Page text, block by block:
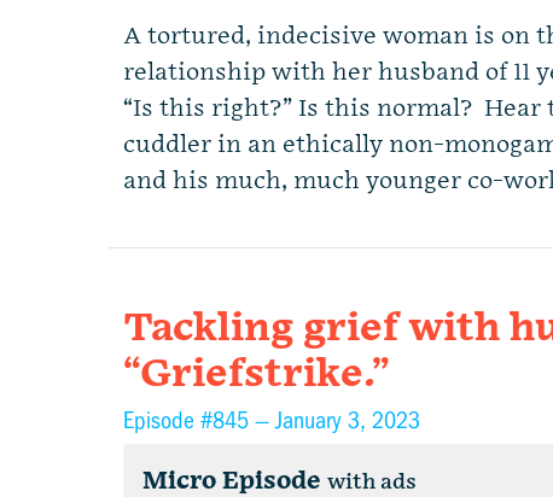
A tortured, indecisive woman is on
relationship with her husband of 11
“Is this right?” Is this normal?
cuddler in an ethically non-
and his much, much younger co-
Tackling grief with
“Griefstrike.”
Episode #845 —January 3, 2023
Micro Episode with ads